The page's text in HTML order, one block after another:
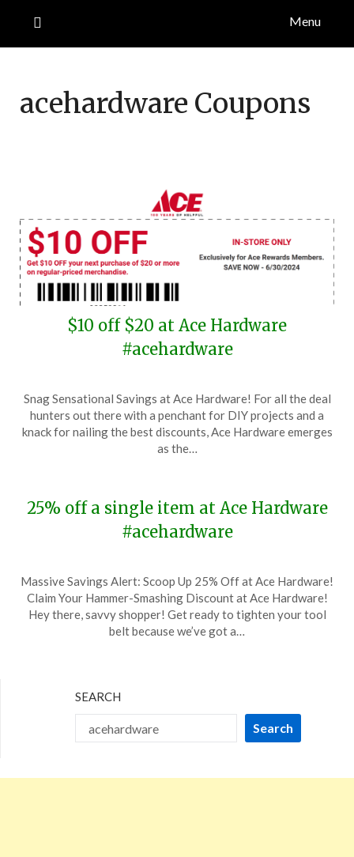
Menu
acehardware Coupons
$10 off $20 at Ace Hardware
#acehardware
on
June
25,
TheCouponsApp
Snag Sensational Savings at Ace Hardware! For all the deal
hunters out there with a penchant for DIY projects and a
knack for nailing the best discounts, Ace Hardware emerges
as the…
25% off a single item at Ace Hardware
#acehardware
on
December
22,
TheCouponsApp
Massive Savings Alert: Scoop Up 25% Off at Ace Hardware!
Claim Your Hammer-Smashing Discount at Ace Hardware!
Hey there, savvy shopper! Get ready to tighten your tool
belt because we’ve got a…
SEARCH
Search